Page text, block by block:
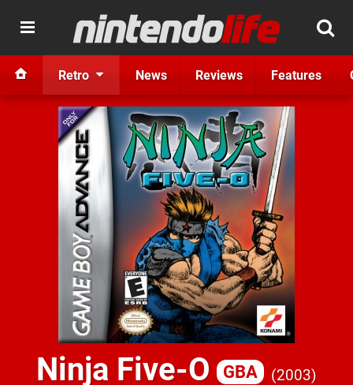
Retro News Reviews Features
Ninja Five-O GBA 2003